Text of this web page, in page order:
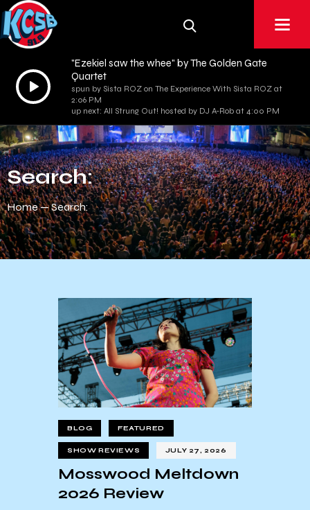
Audio
Player
"Ezekiel saw the whee" by The Golden Gate
Quartet
spun by Sista ROZ on The Experience With Sista ROZ at
2:06 PM
up next: All Strung Out! hosted by DJ A-Rob at 4:00 PM
Search:
Home Search:
BLOG FEATURED
SHOW REVIEWS JULY 27, 2026
Mosswood Meltdown
2026 Review